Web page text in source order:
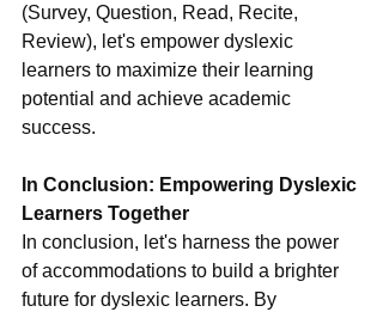
(Survey, Question, Read, Recite,
Review), let's empower dyslexic
learners to maximize their learning
potential and achieve academic
success.
In Conclusion: Empowering Dyslexic
Learners Together
In conclusion, let's harness the power
of accommodations to build a brighter
future for dyslexic learners. By